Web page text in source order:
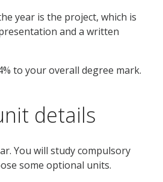
year is the project, which is
and a written
to your overall degree mark.
details
You will study compulsory
some optional units.